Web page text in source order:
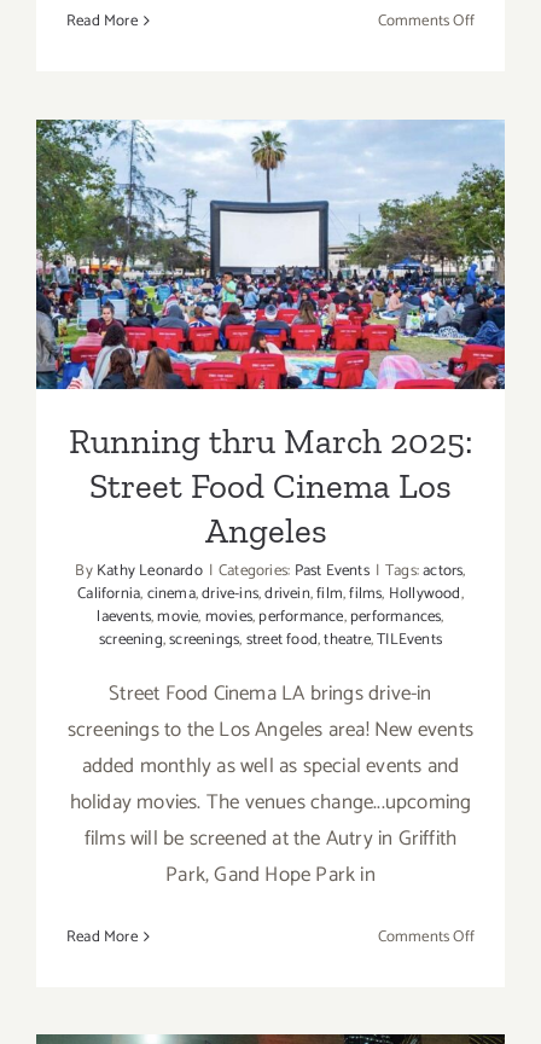
Read More Comments Offon
Pictures
Running thru March 2025:
Street Food Cinema Los
Angeles
Running thru March 2025:
Street Food Cinema Los
Angeles
ByKathy Leonardo | Categories: Past Events | Tags:actors,
California,cinema,drive-ins,drivein,film,films, Hollywood,
laevents,movie,movies,performance,performances,
screening,screenings,street food,theatre,TILEvents
Street Food Cinema LA brings drive-in
screenings to the Los Angeles area! New events
added monthly as well as special events and
holiday movies. The venues change...upcoming
films will be screened at the Autry in Griffith
Park, Gand Hope Park in
Read More Comments Offon